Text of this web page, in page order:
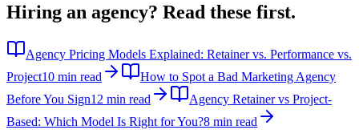
Hiring an agency? Read these first.
Agency Pricing Models Explained: Retainer vs. Performance vs.
Project10 min read
How to Spot a Bad Marketing Agency
Before You Sign12 min read
Agency Retainer vs Project-
Based: Which Model Is Right for You?8 min read